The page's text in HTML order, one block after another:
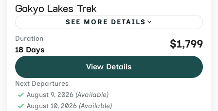
Gokyo Lakes Trek
SEE MORE DETAILS
Book an 18-day Gokyo Lakes and Everest
Base Camp Trek from USD 1,799 via Gokyo
Ri and Cho La, with flights, permits, meals,
guide and porter.
Everest Region,Nepal
Hard
Duration
18 Days $1,799
View Details
Next Departures
August 9, 2026 (Available)
August 10, 2026 (Available)